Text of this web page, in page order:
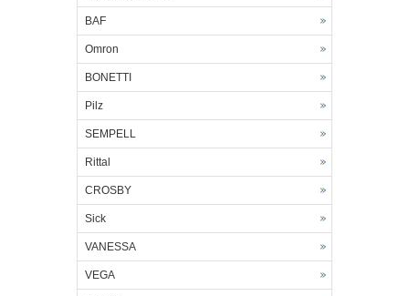
BAF
Omron
BONETTI
Pilz
SEMPELL
Rittal
CROSBY
Sick
VANESSA
VEGA